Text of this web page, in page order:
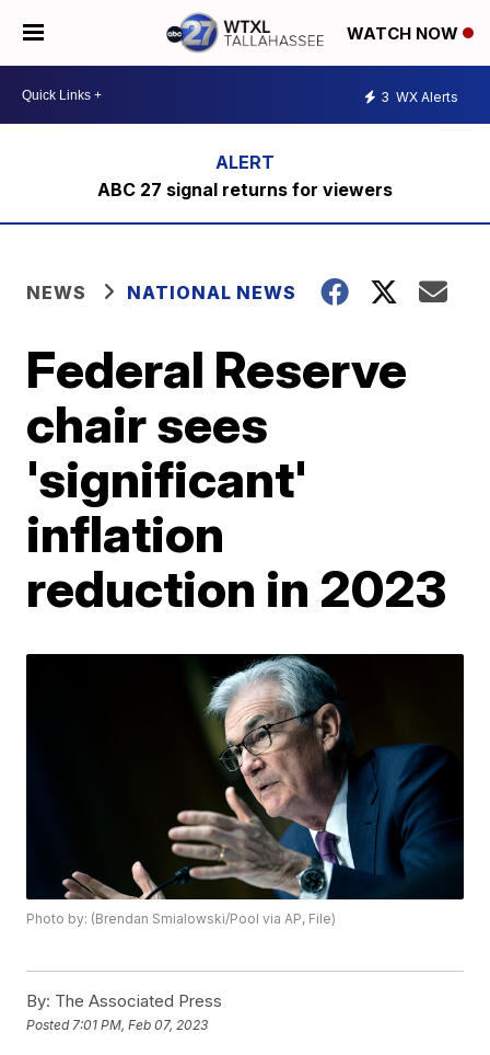
WATCH NOW
3 WX Alerts
ABC 27 signal returns for viewers
NEWS NATIONAL NEWS
Federal Reserve
chair sees
'significant'
inflation
reduction in 2023
Photo by: (Brendan Smialowski/Pool via AP, File)
By: The Associated Press
Posted 7:01 PM, Feb 07, 2023